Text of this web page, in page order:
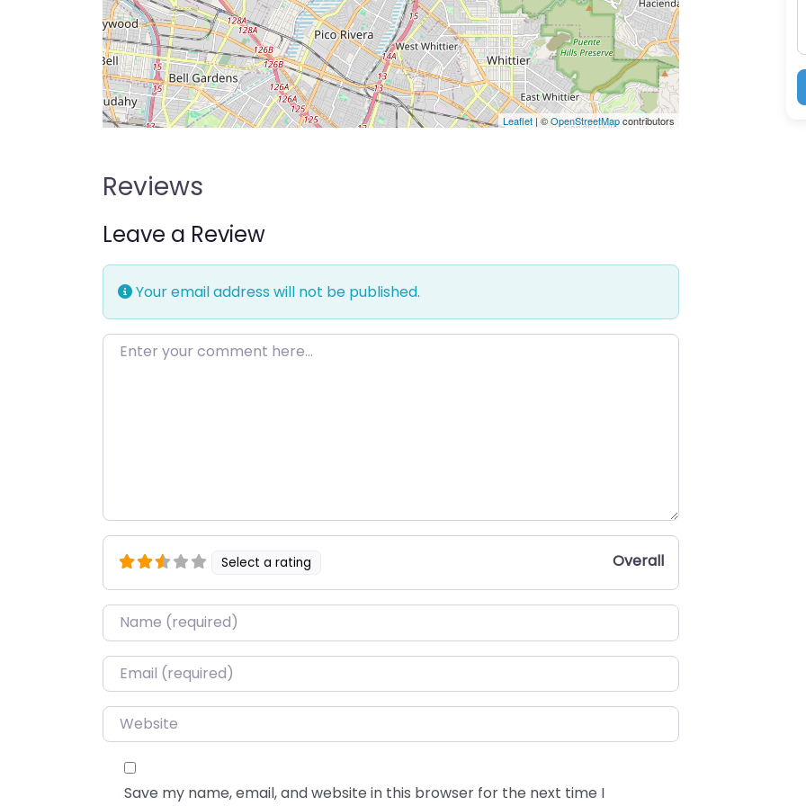
Leaflet| ©OpenStreetMapcontributors
Reviews
Leave a Review
Your email address will not be published.
Enter your comment here…
Select a rating Overall
Name*
Email*
Website
Save my name, email, and website in this browser for the next time I